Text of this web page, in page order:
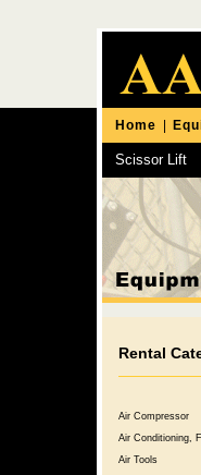
Home
Scissor Lift
Chipping
Rental
Air Compressor
Air Conditioning,
Air Tools